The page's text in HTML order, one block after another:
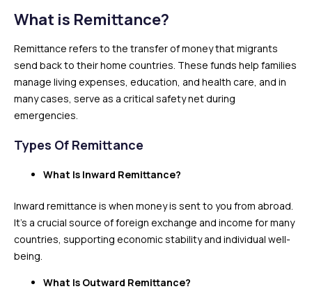
What is Remittance?
Remittance refers to the transfer of money that migrants
send back to their home countries. These funds help families
manage living expenses, education, and health care, and in
many cases, serve as a critical safety net during
emergencies.
Types Of Remittance
What Is Inward Remittance?
Inward remittance is when money is sent to you from abroad.
It’s a crucial source of foreign exchange and income for many
countries, supporting economic stability and individual well-
being.
What Is Outward Remittance?